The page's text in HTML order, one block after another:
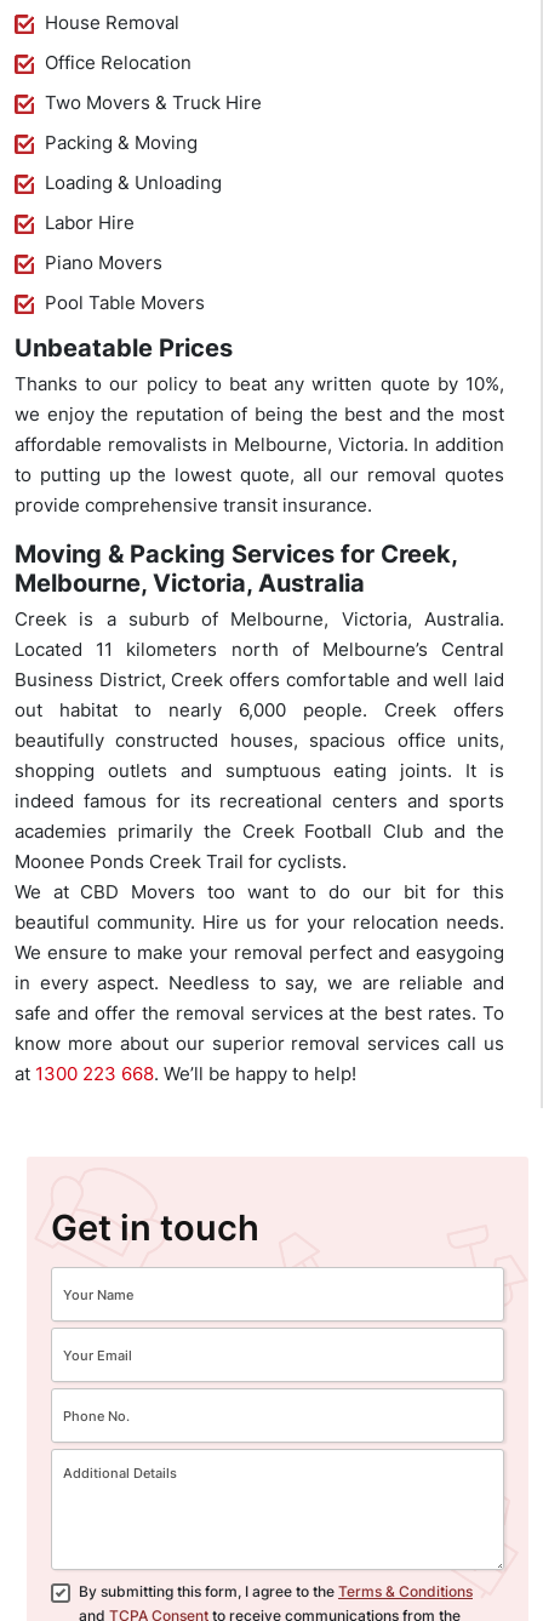
House Removal
Office Relocation
Two Movers & Truck Hire
Packing & Moving
Loading & Unloading
Labor Hire
Piano Movers
Pool Table Movers
Unbeatable Prices
Thanks to our policy to beat any written quote by 10%,
we enjoy the reputation of being the best and the most
affordable removalists in Melbourne, Victoria. In addition
to putting up the lowest quote, all our removal quotes
provide comprehensive transit insurance.
Moving & Packing Services for Creek,
Melbourne, Victoria, Australia
Creek is a suburb of Melbourne, Victoria, Australia.
Located 11 kilometers north of Melbourne’s Central
Business District, Creek offers comfortable and well laid
out habitat to nearly 6,000 people. Creek offers
beautifully constructed houses, spacious office units,
shopping outlets and sumptuous eating joints. It is
indeed famous for its recreational centers and sports
academies primarily the Creek Football Club and the
Moonee Ponds Creek Trail for cyclists.
We at CBD Movers too want to do our bit for this
beautiful community. Hire us for your relocation needs.
We ensure to make your removal perfect and easygoing
in every aspect. Needless to say, we are reliable and
safe and offer the removal services at the best rates. To
know more about our superior removal services call us
at 1300 223 668. We’ll be happy to help!
Get in touch
By submitting this form, I agree to the Terms & Conditions
and TCPA Consent to receive communications from the